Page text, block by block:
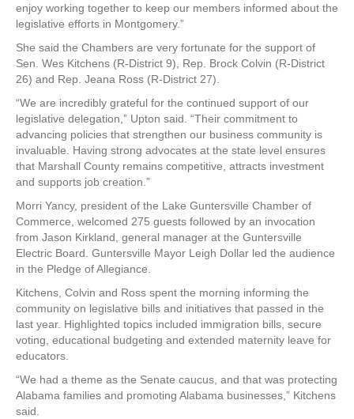
enjoy working together to keep our members informed about the
legislative efforts in Montgomery.”
She said the Chambers are very fortunate for the support of
Sen. Wes Kitchens (R-District 9), Rep. Brock Colvin (R-District
26) and Rep. Jeana Ross (R-District 27).
“We are incredibly grateful for the continued support of our
legislative delegation,” Upton said. “Their commitment to
advancing policies that strengthen our business community is
invaluable. Having strong advocates at the state level ensures
that Marshall County remains competitive, attracts investment
and supports job creation.”
Morri Yancy, president of the Lake Guntersville Chamber of
Commerce, welcomed 275 guests followed by an invocation
from Jason Kirkland, general manager at the Guntersville
Electric Board. Guntersville Mayor Leigh Dollar led the audience
in the Pledge of Allegiance.
Kitchens, Colvin and Ross spent the morning informing the
community on legislative bills and initiatives that passed in the
last year. Highlighted topics included immigration bills, secure
voting, educational budgeting and extended maternity leave for
educators.
“We had a theme as the Senate caucus, and that was protecting
Alabama families and promoting Alabama businesses,” Kitchens
said.